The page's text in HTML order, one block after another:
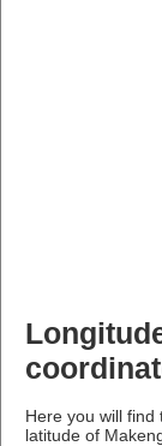
Here you will find
latitude of